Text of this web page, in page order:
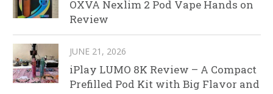
OXVA Nexlim 2 Pod Vape Hands on
Review
JUNE 21, 2026
iPlay LUMO 8K Review – A Compact
Prefilled Pod Kit with Big Flavor and